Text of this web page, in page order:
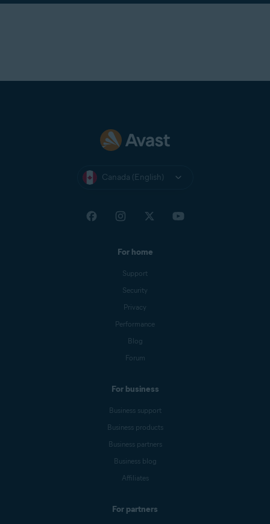
Canada (English)
For home
Support
Security
Privacy
Performance
Blog
Forum
For business
Business support
Business products
Business partners
Business blog
Affiliates
For partners